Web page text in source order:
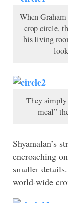
When
crop circle,
his living
They simply
meal”
Shyamalan’s
encroaching
smaller
world-wide